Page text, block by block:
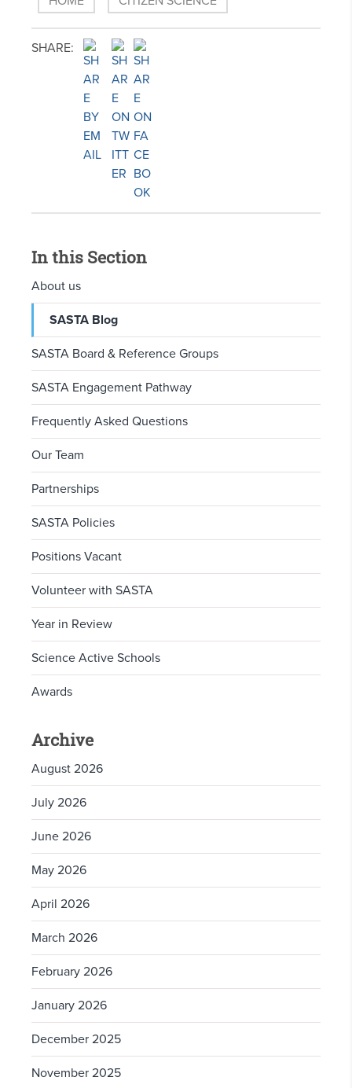
SHARE:
In this Section
About us
SASTA Blog
SASTA Board & Reference Groups
SASTA Engagement Pathway
Frequently Asked Questions
Our Team
Partnerships
SASTA Policies
Positions Vacant
Volunteer with SASTA
Year in Review
Science Active Schools
Awards
Archive
August 2026
July 2026
June 2026
May 2026
April 2026
March 2026
February 2026
January 2026
December 2025
November 2025